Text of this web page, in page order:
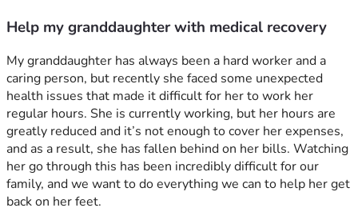
Help my granddaughter with medical recovery
My granddaughter has always been a hard worker and a
caring person, but recently she faced some unexpected
health issues that made it difficult for her to work her
regular hours. She is currently working, but her hours are
greatly reduced and it’s not enough to cover her expenses,
and as a result, she has fallen behind on her bills. Watching
her go through this has been incredibly difficult for our
family, and we want to do everything we can to help her get
back on her feet.